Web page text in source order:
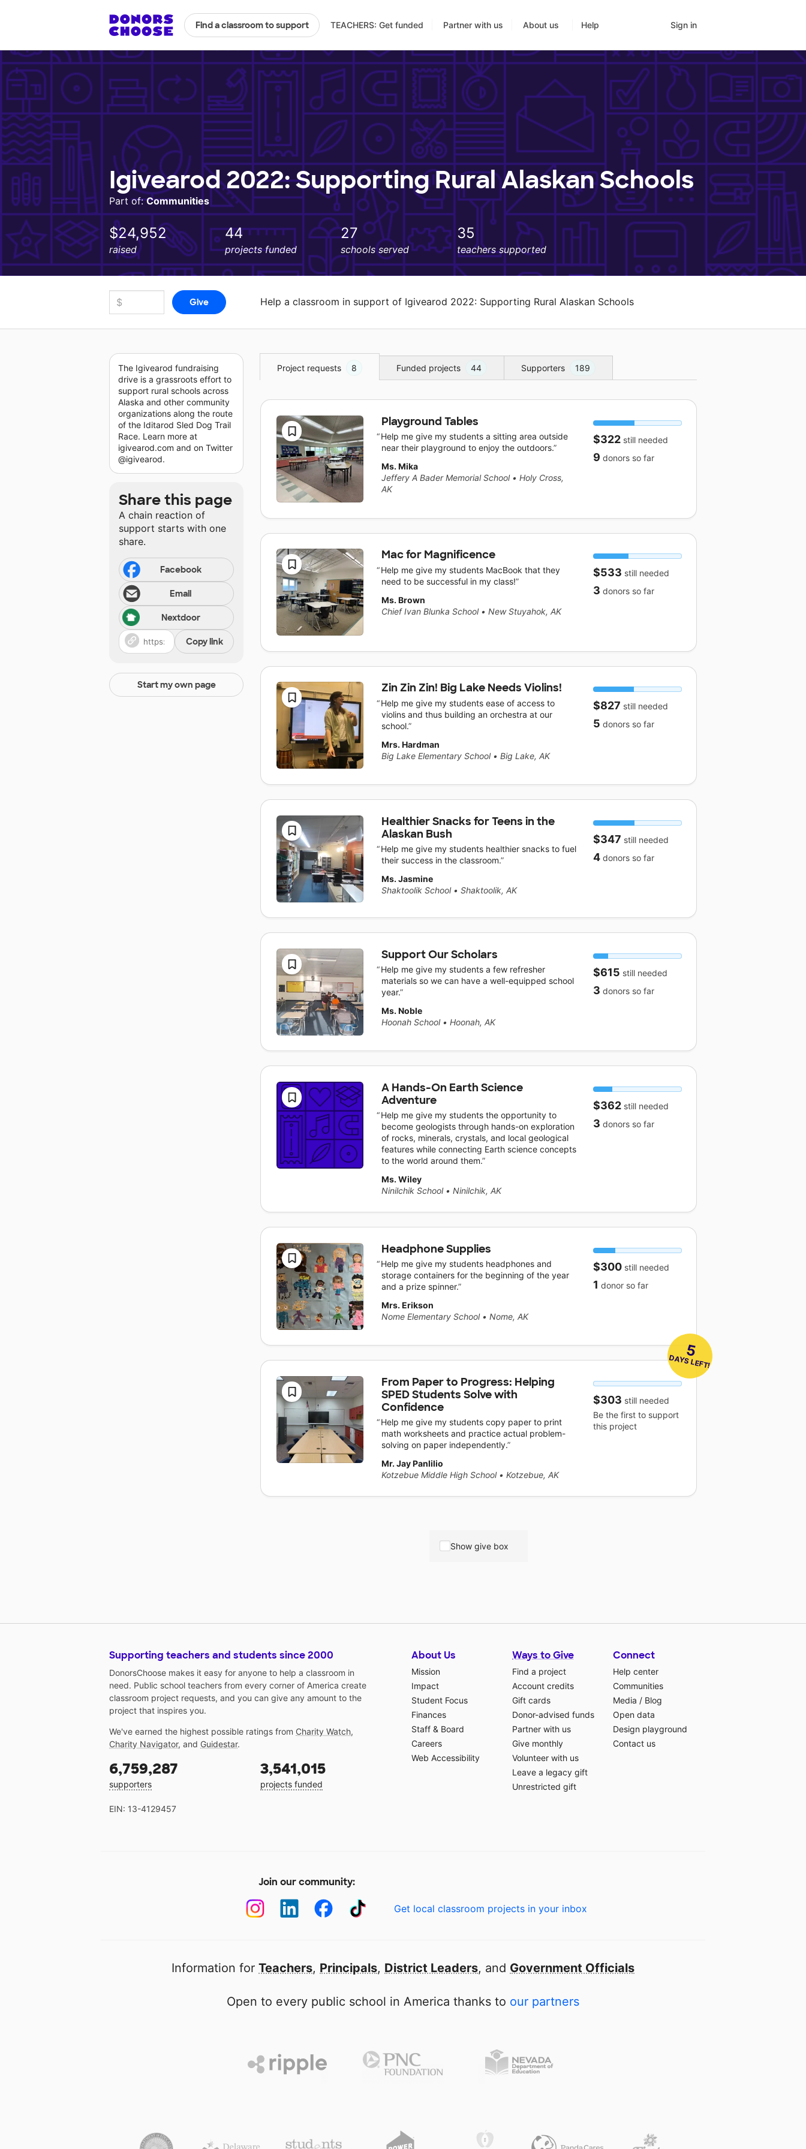
Find a classroom to support TEACHERS: Get funded Partner with us About us Help Sign in
Igivearod 2022: Supporting Rural Alaskan Schools
Part of:Communities
$24,952
raised
44
projects funded
27
schools served
35
teachers supported
Help a classroom in support of Igivearod 2022: Supporting Rural Alaskan Schools
The Igivearod fundraising
drive is a grassroots effort to
support rural schools across
Alaska and other community
organizations along the route
of the Iditarod Sled Dog Trail
Race. Learn more at
igivearod.com and on Twitter
@igivearod.
Share this page
A chain reaction of
support starts with one
share.
Facebook
Email
Nextdoor
Copy link
Start my own page
Project requests 8 Funded projects 44 Supporters 189
Playground Tables
Help me give my students a sitting area outside
near their playground to enjoy the outdoors.
Ms. Mika
Jeffery A Bader Memorial School • Holy Cross,
AK
$322still needed
9 donorsso far
Mac for Magnificence
Help me give my students MacBook that they
need to be successful in my class!
Ms. Brown
Chief Ivan Blunka School • New Stuyahok, AK
$533 still needed
3 donorsso far
Zin Zin Zin! Big Lake Needs Violins!
Help me give my students ease of access to
violins and thus building an orchestra at our
school.
Mrs. Hardman
Big Lake Elementary School • Big Lake, AK
$827 still needed
5 donorsso far
Healthier Snacks for Teens in the
Alaskan Bush
Help me give my students healthier snacks to fuel
their success in the classroom.
Ms. Jasmine
Shaktoolik School • Shaktoolik, AK
$347 still needed
4 donorsso far
Support Our Scholars
Help me give my students a few refresher
materials so we can have a well-equipped school
year.
Ms. Noble
Hoonah School • Hoonah, AK
$615 still needed
3 donorsso far
A Hands-On Earth Science
Adventure
Help me give my students the opportunity to
become geologists through hands-on exploration
of rocks, minerals, crystals, and local geological
features while connecting Earth science concepts
to the world around them.
Ms. Wiley
Ninilchik School • Ninilchik, AK
$362still needed
3 donorsso far
Headphone Supplies
Help me give my students headphones and
storage containers for the beginning of the year
and a prize spinner.
Mrs. Erikson
Nome Elementary School • Nome, AK
$300still needed
1 donorso far
From Paper to Progress: Helping
SPED Students Solve with
Confidence
Help me give my students copy paper to print
math worksheets and practice actual problem-
solving on paper independently.
Mr. Jay Panlilio
Kotzebue Middle High School • Kotzebue, AK
$303 still needed
Be the first to support
this project
5
DAYS LEFT!
Show give box
Supporting teachers and students since 2000
DonorsChoose makes it easy for anyone to help a classroom in
need. Public school teachers from every corner of America create
classroom project requests, and you can give any amount to the
project that inspires you.
We've earned the highest possible ratings from Charity Watch,
Charity Navigator, and Guidestar.
6,759,287
supporters
3,541,015
projects funded
EIN: 13-4129457
About Us
Mission
Impact
Student Focus
Finances
Staff & Board
Careers
Web Accessibility
Ways to Give
Find a project
Account credits
Gift cards
Donor-advised funds
Partner with us
Give monthly
Volunteer with us
Leave a legacy gift
Unrestricted gift
Connect
Help center
Communities
Media / Blog
Open data
Design playground
Contact us
Join our community:
Get local classroom projects in your inbox
Information for Teachers, Principals, District Leaders, and Government Officials
Open to every public school in America thanks to our partners